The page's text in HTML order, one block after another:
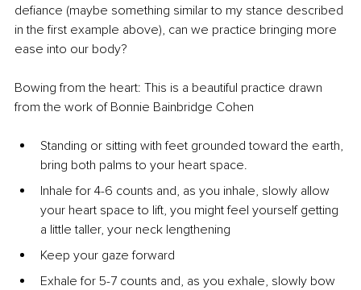
defiance (maybe something similar to my stance described
in the first example above), can we practice bringing more
ease into our body?
Bowing from the heart: This is a beautiful practice drawn
from the work of Bonnie Bainbridge Cohen
Standing or sitting with feet grounded toward the earth,
bring both palms to your heart space.
Inhale for 4-6 counts and, as you inhale, slowly allow
your heart space to lift, you might feel yourself getting
a little taller, your neck lengthening
Keep your gaze forward
Exhale for 5-7 counts and, as you exhale, slowly bow